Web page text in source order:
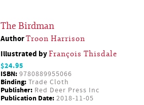
The Birdman
AuthorTroon Harrison
Illustrated byFrançois Thisdale
$24.95
ISBN: 9780889955066
Binding: Trade Cloth
Publisher: Red Deer Press Inc
Publication Date: 2018-11-05